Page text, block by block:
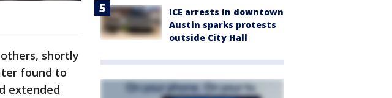
shortly
found to
extended
ICE arrests in downtown
Austin sparks protests
outside City Hall